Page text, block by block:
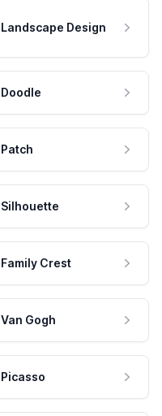
Landscape Design
Doodle
Patch
Silhouette
Family Crest
Van Gogh
Picasso